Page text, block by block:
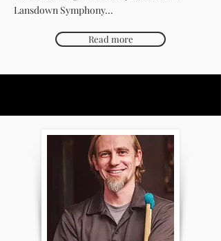
Lansdown Symphony...
Read more